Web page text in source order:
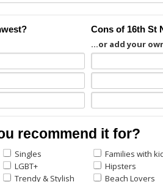
Cons of 16th St
...or add your
recommend it for?
Singles
Families with
LGBT+
Hipsters
Trendy & Stylish Beach Lovers